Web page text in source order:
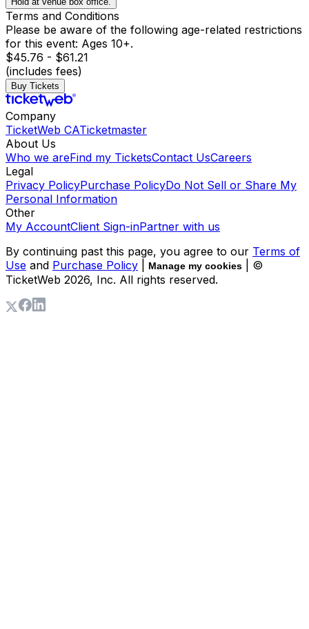
Terms and Conditions
Please be aware of the following age-related restrictions
for this event: Ages 10+.
$45.76 - $61.21
(includes fees)
Buy Tickets
Company
TicketWeb CATicketmaster
About Us
Who we areFind my TicketsContact UsCareers
Legal
Privacy PolicyPurchase PolicyDo Not Sell or Share My
Personal Information
Other
My AccountClient Sign-inPartner with us
By continuing past this page, you agree to our Terms of
Use and Purchase Policy Manage my cookies
| ©
TicketWeb 2026, Inc. All rights reserved.